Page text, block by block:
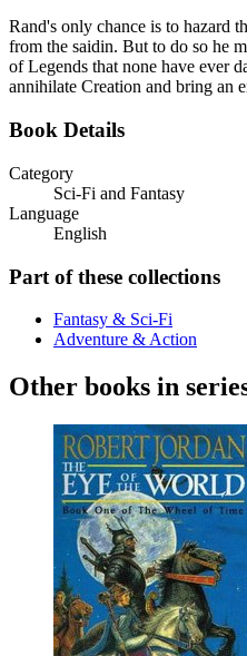
Rand's only chance is to hazard
from the saidin. But to do so he
of Legends that none have ever
annihilate Creation and bring an
Book Details
Category
Sci-Fi and Fantasy
Language
English
Part of these collections
Fantasy & Sci-Fi
Adventure & Action
Other books in